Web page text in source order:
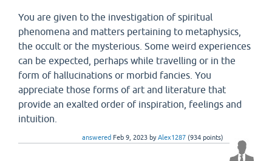
You are given to the investigation of spiritual
phenomena and matters pertaining to metaphysics,
the occult or the mysterious. Some weird experiences
can be expected, perhaps while travelling or in the
form of hallucinations or morbid fancies. You
appreciate those forms of art and literature that
provide an exalted order of inspiration, feelings and
intuition.
answered Feb 9, 2023 byAlex1287 (934 points)